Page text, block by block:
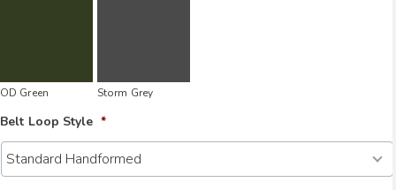
OD Green Storm Grey
Belt Loop Style *